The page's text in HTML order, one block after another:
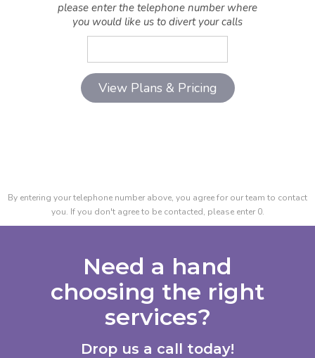
please enter the telephone number where
you would like us to divert your calls
By entering your telephone number above, you agree for our team to contact
you. If you don't agree to be contacted, please enter 0.
Need a hand
choosing the right
services?
Drop us a call today!